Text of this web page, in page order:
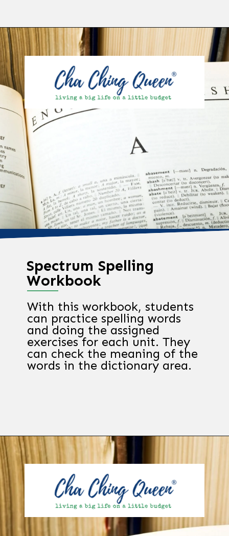
Opening https://chachingqueen.com/kids-dictionary/?utm_source=discover&utm_medium=organic&utm_campaign=web_story
Spectrum Spelling
Workbook
With this workbook, students
can practice spelling words
and doing the assigned
exercises for each unit. They
can check the meaning of the
words in the dictionary area.
Opening